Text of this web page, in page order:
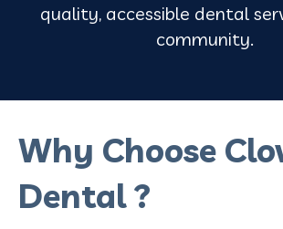
quality, accessible dental
community.
Why Choose
Dental ?